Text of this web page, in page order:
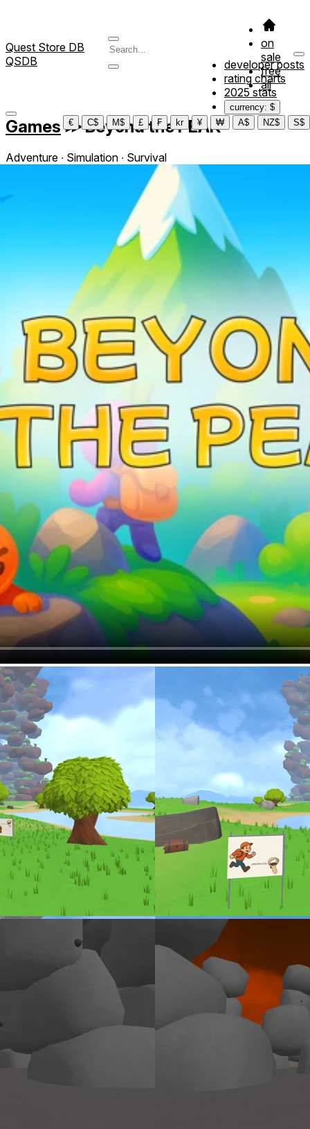
Quest Store DB
QSDB
on
sale
free
all
developer posts
rating charts
2025 stats
currency: $
€
C$ M$ £ ₣ kr ¥ ₩ A$ NZ$ S$
Games ≫Beyond the PEAK
Adventure ∙ Simulation ∙ Survival